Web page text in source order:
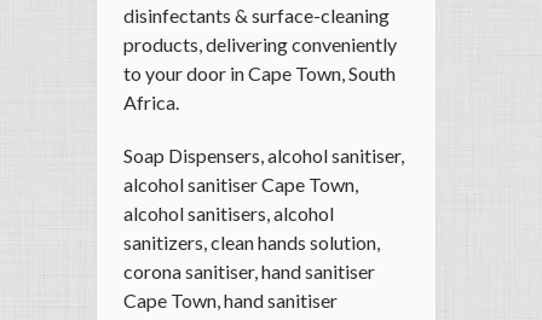
disinfectants & surface-cleaning
products, delivering conveniently
to your door in Cape Town, South
Africa.
Soap Dispensers, alcohol sanitiser,
alcohol sanitiser Cape Town,
alcohol sanitisers, alcohol
sanitizers, clean hands solution,
corona sanitiser, hand sanitiser
Cape Town, hand sanitiser